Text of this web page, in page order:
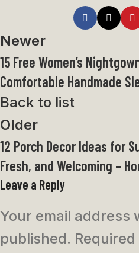
Newer
15 Free Women’s
Comfortable Handmade
Back to list
Older
12 Porch Decor Ideas for
Fresh, and Welcoming –
Leave a Reply
Your email address
published.